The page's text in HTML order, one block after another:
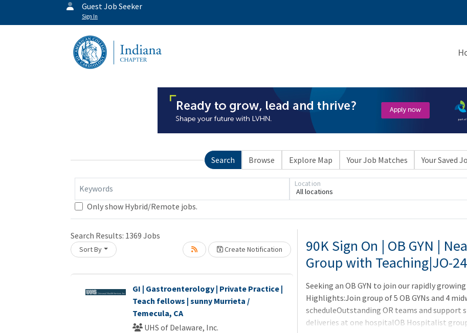
Guest Job Seeker
Sign In
Search Browse Explore Map Your Job Matches Your Saved
Keywords All locations
Location
Only show Hybrid/Remote jobs.
Search Results: 1369 Jobs
Sort By Create Notification
GI | Gastroenterology | Private Practice |
Teach fellows | sunny Murrieta /
Temecula, CA
UHS of Delaware, Inc.
Loading... Please wait.90K Sign On | OB GYN |
Group with Teaching|JO-
Seeking an OB GYN to join our rapidly
Highlights:Join group of 5 OB GYNs and 4
scheduleOutstanding OR teams and support
deliveries at one hospitalOB Hospitalist